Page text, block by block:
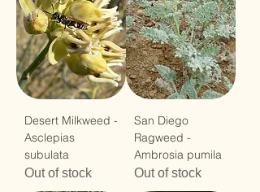
Desert Milkweed -
Asclepias
subulata
Out of stock
San Diego
Ragweed -
Ambrosia pumila
Out of stock